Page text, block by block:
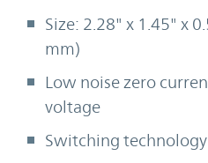
Size: 2.28" x 1.45" x
mm)
Low noise zero
voltage
Switching technology